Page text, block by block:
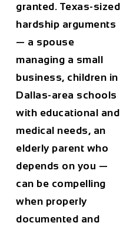
granted. Texas-sized
hardship arguments
— a spouse
managing a small
business, children in
Dallas-area schools
with educational and
medical needs, an
elderly parent who
depends on you —
can be compelling
when properly
documented and